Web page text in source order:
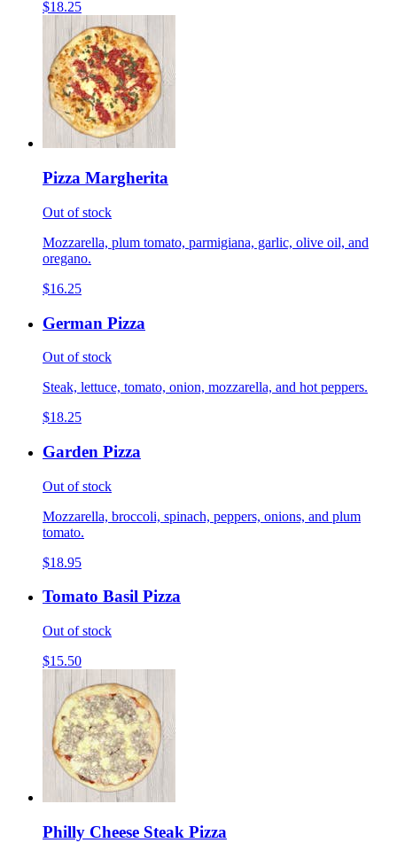
$18.25
Pizza Margherita
Out of stock
Mozzarella, plum tomato, parmigiana, garlic, olive oil, and
oregano.
$16.25
German Pizza
Out of stock
Steak, lettuce, tomato, onion, mozzarella, and hot peppers.
$18.25
Garden Pizza
Out of stock
Mozzarella, broccoli, spinach, peppers, onions, and plum
tomato.
$18.95
Tomato Basil Pizza
Out of stock
$15.50
Philly Cheese Steak Pizza